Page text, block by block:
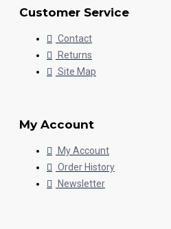
Customer Service
Contact
Returns
Site Map
My Account
My Account
Order History
Newsletter